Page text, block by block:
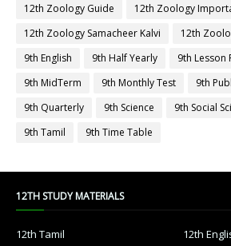
12th Zoology Guide
12th Zoology
12th Zoology Samacheer Kalvi
12th
9th English
9th Half Yearly 9th Lesson
9th MidTerm
9th Monthly Test
9th
9th Quarterly
9th Science 9th Social
9th Tamil
9th Time Table
12TH STUDY MATERIALS
12th Tamil
12th